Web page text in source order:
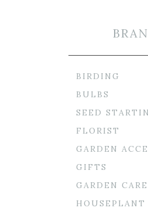
BIRDING
BULBS
SEED
FLORIST
GARDEN
GIFTS
GARDEN CARE
HOUSEPLANT